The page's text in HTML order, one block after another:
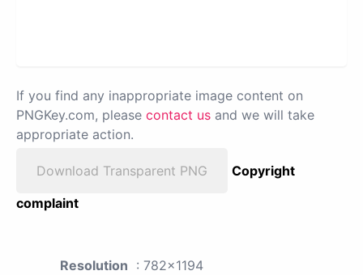
If you find any inappropriate image content on
PNGKey.com, please contact us and we will take
appropriate action.
Download Transparent PNG
Copyright
complaint
Resolution : 782x1194